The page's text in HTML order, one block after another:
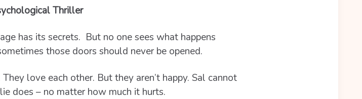
Thriller
has its secrets. But no one sees what happens
those doors should never be opened.
love each other. But they aren’t happy. Sal cannot
does – no matter how much it hurts.